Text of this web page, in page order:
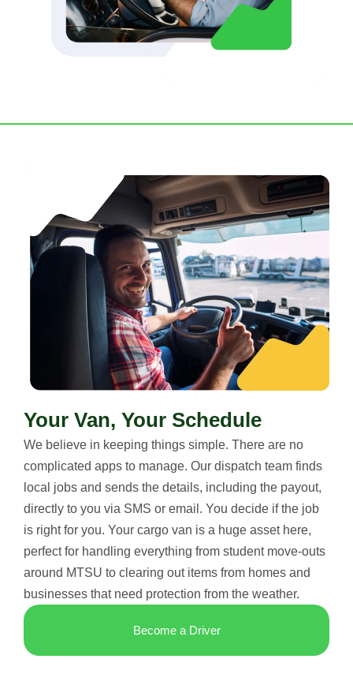
Your Van, Your Schedule
We believe in keeping things simple. There are no
complicated apps to manage. Our dispatch team finds
local jobs and sends the details, including the payout,
directly to you via SMS or email. You decide if the job
is right for you. Your cargo van is a huge asset here,
perfect for handling everything from student move-outs
around MTSU to clearing out items from homes and
businesses that need protection from the weather.
Become a Driver